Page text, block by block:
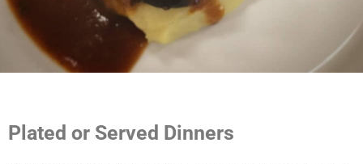
Plated or Served Dinners